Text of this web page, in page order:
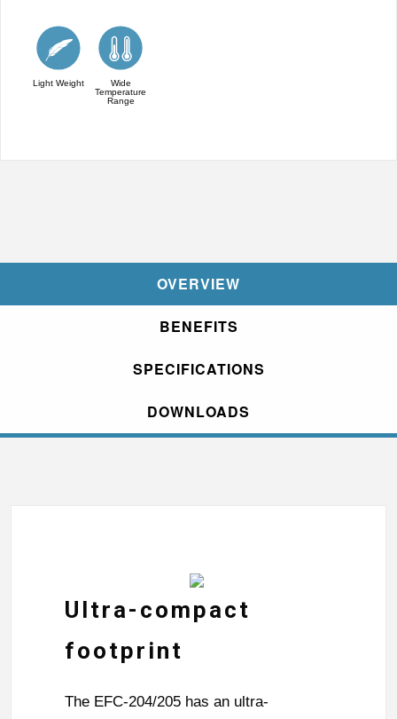
Light Weight
Wide
Temperature
Range
OVERVIEW
BENEFITS
SPECIFICATIONS
DOWNLOADS
Ultra-compact
footprint
The EFC-204/205 has an ultra-